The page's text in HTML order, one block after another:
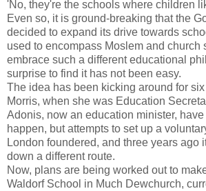
'No, they're the schools where children
Even so, it is ground-breaking that the
decided to expand its drive towards
used to encompass Moslem and church
embrace such a different educational
surprise to find it has not been easy.
The idea has been kicking around for
Morris, when she was Education
Adonis, now an education minister,
happen, but attempts to set up a
London foundered, and three years ago
down a different route.
Now, plans are being worked out to
Waldorf School in Much Dewchurch,